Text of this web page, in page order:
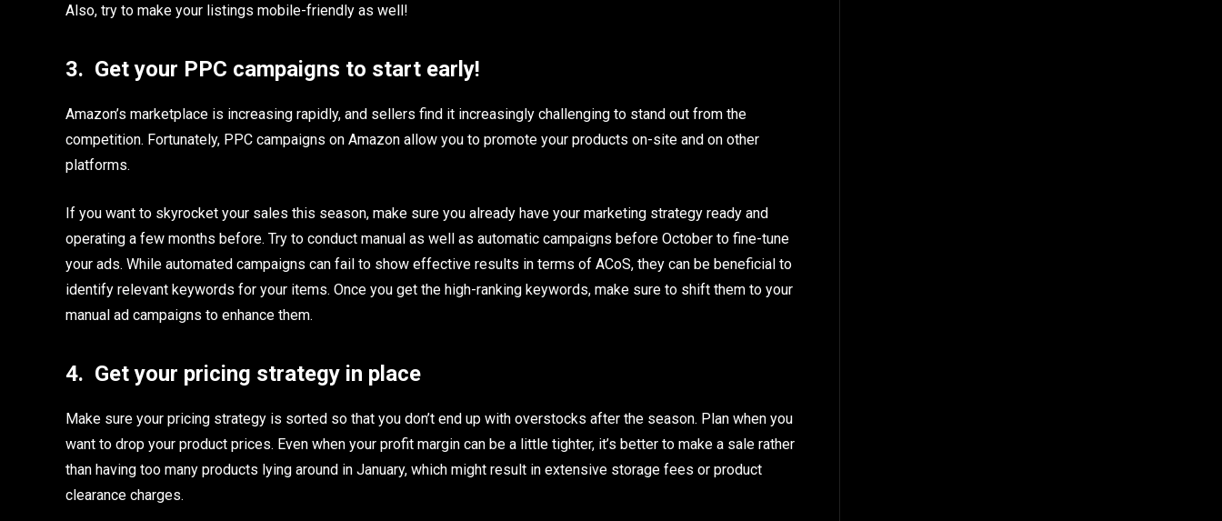
Also, try to make your listings mobile-friendly as well!
3. Get your PPC campaigns to start early!
Amazon’s marketplace is increasing rapidly, and sellers find it increasingly challenging to stand out from the
competition. Fortunately, PPC campaigns on Amazon allow you to promote your products on-site and on other
platforms.
If you want to skyrocket your sales this season, make sure you already have your marketing strategy ready and
operating a few months before. Try to conduct manual as well as automatic campaigns before October to fine-tune
your ads. While automated campaigns can fail to show effective results in terms of ACoS, they can be beneficial to
identify relevant keywords for your items. Once you get the high-ranking keywords, make sure to shift them to your
manual ad campaigns to enhance them.
4. Get your pricing strategy in place
Make sure your pricing strategy is sorted so that you don’t end up with overstocks after the season. Plan when you
want to drop your product prices. Even when your profit margin can be a little tighter, it’s better to make a sale rather
than having too many products lying around in January, which might result in extensive storage fees or product
clearance charges.